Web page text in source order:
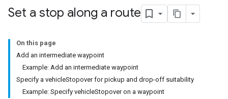
Set a stop along a route
On this page
Add an intermediate waypoint
Example: Add an intermediate waypoint
Specify a vehicleStopover for pickup and drop-off suitability
Example: Specify vehicleStopover on a waypoint